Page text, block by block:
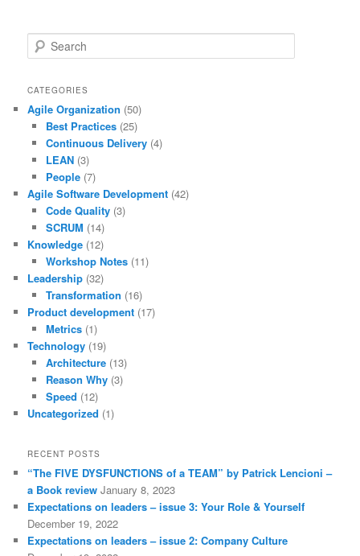
e
r
h
CATEGORIES
Agile Organization (50)
Best Practices(25)
Continuous Delivery(4)
LEAN(3)
People(7)
Agile Software Development (42)
Code Quality(3)
SCRUM (14)
Knowledge (12)
Workshop Notes(11)
Leadership (32)
Transformation (16)
Product development (17)
Metrics(1)
Technology (19)
Architecture(13)
Reason Why(3)
Speed (12)
Uncategorized (1)
RECENT POSTS
“The FIVE DYSFUNCTIONS of a TEAM” by Patrick Lencioni –
a Book review January 8, 2023
Expectations on leaders – issue 3: Your Role & Yourself
December 19, 2022
Expectations on leaders – issue 2: Company Culture